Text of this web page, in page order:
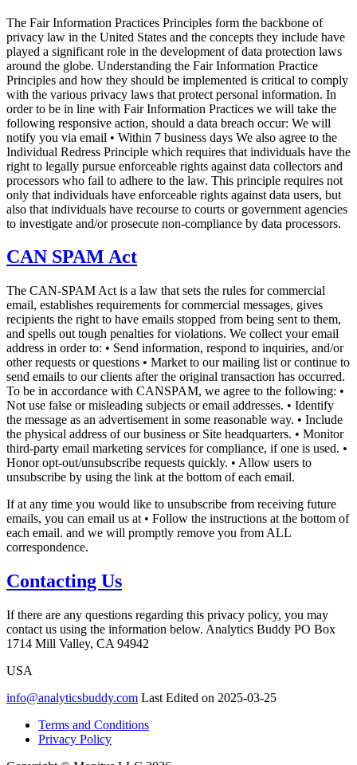
The Fair Information Practices Principles form the backbone of
privacy law in the United States and the concepts they include have
played a significant role in the development of data protection laws
around the globe. Understanding the Fair Information Practice
Principles and how they should be implemented is critical to comply
with the various privacy laws that protect personal information. In
order to be in line with Fair Information Practices we will take the
following responsive action, should a data breach occur: We will
notify you via email • Within 7 business days We also agree to the
Individual Redress Principle which requires that individuals have the
right to legally pursue enforceable rights against data collectors and
processors who fail to adhere to the law. This principle requires not
only that individuals have enforceable rights against data users, but
also that individuals have recourse to courts or government agencies
to investigate and/or prosecute non-compliance by data processors.
CAN SPAM Act
The CAN-SPAM Act is a law that sets the rules for commercial
email, establishes requirements for commercial messages, gives
recipients the right to have emails stopped from being sent to them,
and spells out tough penalties for violations. We collect your email
address in order to: • Send information, respond to inquiries, and/or
other requests or questions • Market to our mailing list or continue to
send emails to our clients after the original transaction has occurred.
To be in accordance with CANSPAM, we agree to the following: •
Not use false or misleading subjects or email addresses. • Identify
the message as an advertisement in some reasonable way. • Include
the physical address of our business or Site headquarters. • Monitor
third-party email marketing services for compliance, if one is used. •
Honor opt-out/unsubscribe requests quickly. • Allow users to
unsubscribe by using the link at the bottom of each email.
If at any time you would like to unsubscribe from receiving future
emails, you can email us at • Follow the instructions at the bottom of
each email. and we will promptly remove you from ALL
correspondence.
Contacting Us
If there are any questions regarding this privacy policy, you may
contact us using the information below. Analytics Buddy PO Box
1714 Mill Valley, CA 94942
USA
info@analyticsbuddy.com Last Edited on 2025-03-25
Terms and Conditions
Privacy Policy